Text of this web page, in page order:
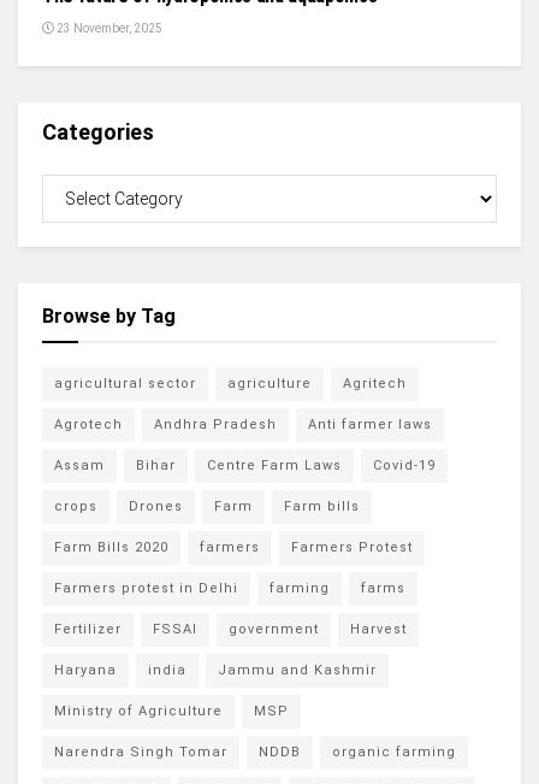
23 November, 2025
Categories
Browse by Tag
agricultural sector agriculture Agritech
Agrotech Andhra Pradesh Anti farmer laws
Assam Bihar Centre Farm Laws Covid-19
crops Drones Farm Farm bills
Farm Bills 2020 farmers Farmers Protest
Farmers protest in Delhi farming farms
Fertilizer FSSAI government Harvest
Haryana india Jammu and Kashmir
Ministry of Agriculture MSP
Narendra Singh Tomar NDDB organic farming